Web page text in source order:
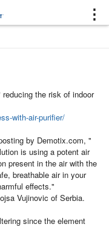
⋮
the risk of indoor
with-air-purifier/
by Demotix.com, "
is using a potent air
present in the air with the
breathable air in your
effects."
Vujinovic of Serbia.
since the element